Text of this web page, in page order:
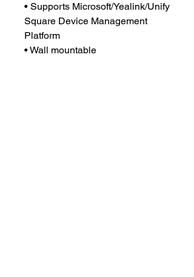
• Supports Microsoft/Yealink/Unify
Square Device Management
Platform
• Wall mountable